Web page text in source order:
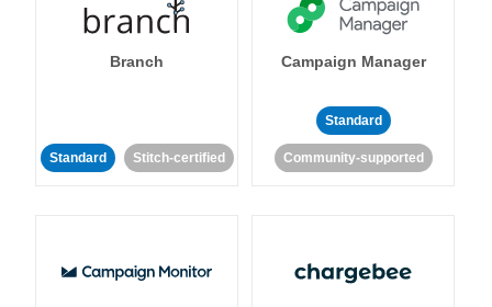
Branch
Standard Stitch-certified
Campaign Manager
Standard
Community-supported